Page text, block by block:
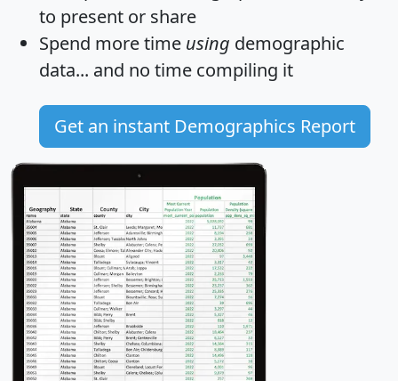
to present or share
Spend more time using demographic
data... and no time compiling it
Get an instant Demographics Report